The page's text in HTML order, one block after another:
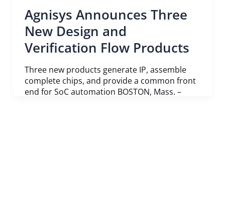
Agnisys Announces Three
New Design and
Verification Flow Products
Three new products generate IP, assemble
complete chips, and provide a common front
end for SoC automation BOSTON, Mass. –